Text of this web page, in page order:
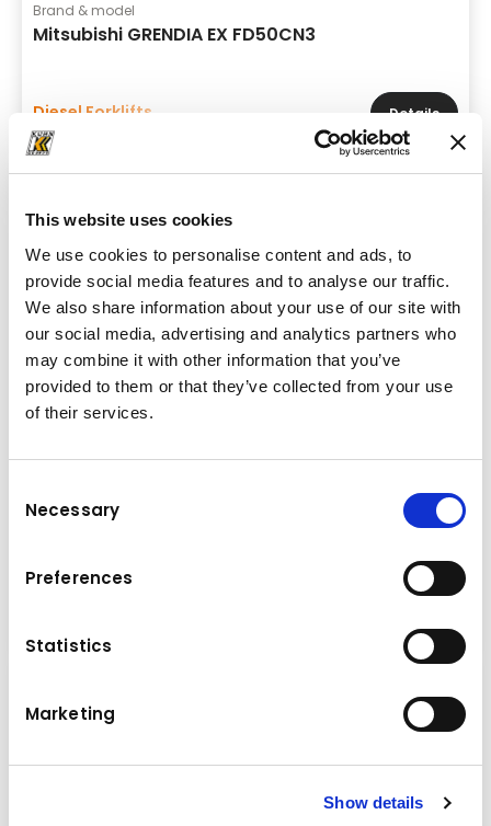
This website uses cookies
We use cookies to personalise content and ads, to
provide social media features and to analyse our traffic.
We also share information about your use of our site with
our social media, advertising and analytics partners who
may combine it with other information that you’ve
provided to them or that they’ve collected from your use
of their services.
Selection
Necessary
Preferences
Statistics
Marketing
Show details
Brand & model
Mitsubishi GRENDIA EX FD50CN3
Diesel Forklifts Details
Brand & model